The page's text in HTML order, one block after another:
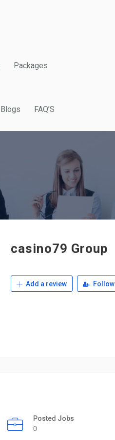
Packages
Blogs FAQ’S
casino79 Group
Add a review Follow
Posted Jobs
0